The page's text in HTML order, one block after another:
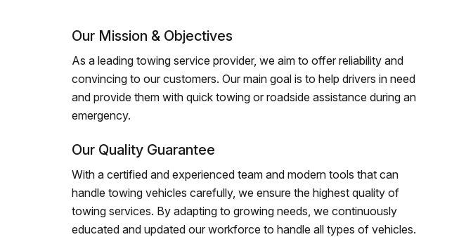
Our Mission & Objectives
As a leading towing service provider, we aim to offer reliability and
convincing to our customers. Our main goal is to help drivers in need
and provide them with quick towing or roadside assistance during an
emergency.
Our Quality Guarantee
With a certified and experienced team and modern tools that can
handle towing vehicles carefully, we ensure the highest quality of
towing services. By adapting to growing needs, we continuously
educated and updated our workforce to handle all types of vehicles.